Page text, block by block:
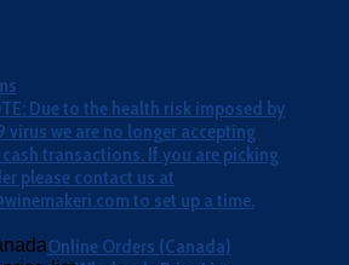
Due to the health risk imposed by
virus we are no longer accepting
transactions. If you are picking
please contact us at
to set up a time.
Online Orders (Canada)